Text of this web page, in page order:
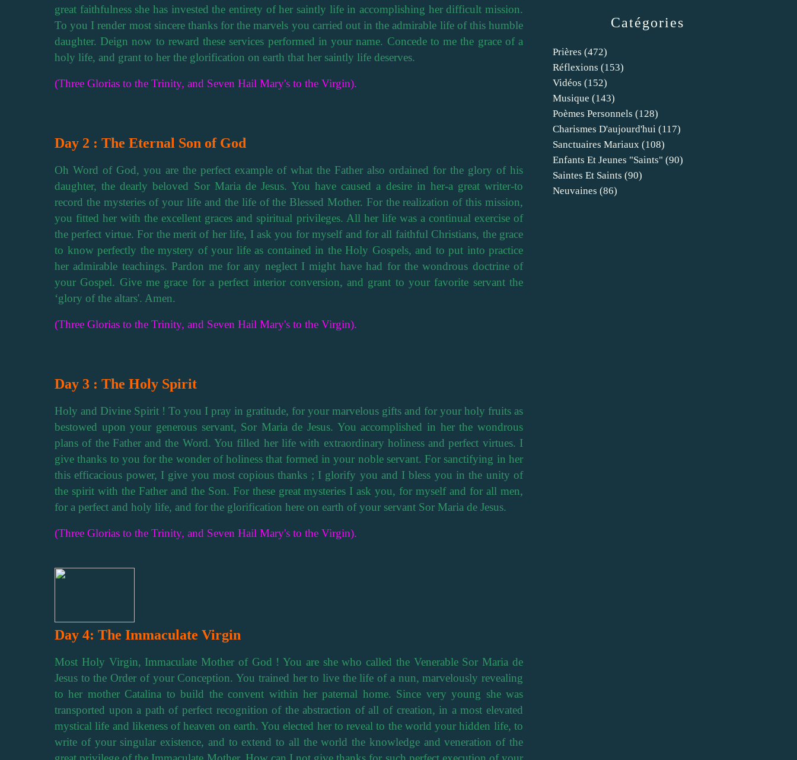
great faithfulness she has invested the entirety of her saintly life in accomplishing her difficult mission.
To you I render most sincere thanks for the marvels you carried out in the admirable life of this humble
daughter. Deign now to reward these services performed in your name. Concede to me the grace of a
holy life, and grant to her the glorification on earth that her saintly life deserves.
(Three Glorias to the Trinity, and Seven Hail Mary's to the Virgin).
Day 2 : The Eternal Son of God
Oh Word of God, you are the perfect example of what the Father also ordained for the glory of his
daughter, the dearly beloved Sor Maria de Jesus. You have caused a desire in her-a great writer-to
record the mysteries of your life and the life of the Blessed Mother. For the realization of this mission,
you fitted her with the excellent graces and spiritual privileges. All her life was a continual exercise of
the perfect virtue. For the merit of her life, I ask you for myself and for all faithful Christians, the grace
to know perfectly the mystery of your life as contained in the Holy Gospels, and to put into practice
her admirable teachings. Pardon me for any neglect I might have had for the wondrous doctrine of
your Gospel. Give me grace for a perfect interior conversion, and grant to your favorite servant the
‘glory of the altars'. Amen.
(Three Glorias to the Trinity, and Seven Hail Mary's to the Virgin).
Day 3 : The Holy Spirit
Holy and Divine Spirit ! To you I pray in gratitude, for your marvelous gifts and for your holy fruits as
bestowed upon your generous servant, Sor Maria de Jesus. You accomplished in her the wondrous
plans of the Father and the Word. You filled her life with extraordinary holiness and perfect virtues. I
give thanks to you for the wonder of holiness that formed in your noble servant. For sanctifying in her
this efficacious power, I give you most copious thanks ; I glorify you and I bless you in the unity of
the spirit with the Father and the Son. For these great mysteries I ask you, for myself and for all men,
for a perfect and holy life, and for the glorification here on earth of your servant Sor Maria de Jesus.
(Three Glorias to the Trinity, and Seven Hail Mary's to the Virgin).
Day 4: The Immaculate Virgin
Most Holy Virgin, Immaculate Mother of God ! You are she who called the Venerable Sor Maria de
Jesus to the Order of your Conception. You trained her to live the life of a nun, marvelously revealing
to her mother Catalina to build the convent within her paternal home. Since very young she was
transported upon a path of perfect recognition of the abstraction of all of creation, in a most elevated
mystical life and likeness of heaven on earth. You elected her to reveal to the world your hidden life, to
write of your singular existence, and to extend to all the world the knowledge and veneration of the
Catégories
Prières (472)
Réflexions (153)
Vidéos (152)
Musique (143)
Poèmes Personnels (128)
Charismes D'aujourd'hui (117)
Sanctuaires Mariaux (108)
Enfants Et Jeunes "saints" (90)
Saintes Et Saints (90)
Neuvaines (86)